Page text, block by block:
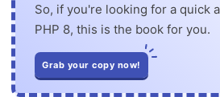
So, if you're looking for a quick
PHP 8, this is the book for you.
Grab your copy now!